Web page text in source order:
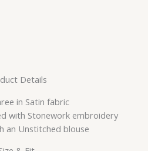
Details
in Satin fabric
with Stonework embroidery
an Unstitched blouse